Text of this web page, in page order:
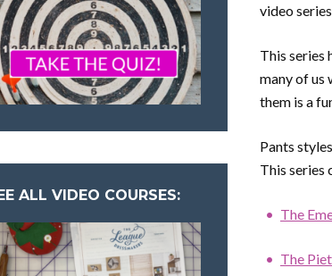
ALL VIDEO COURSES:
video
This series
many of us
them is a
Pants
This series
The
The